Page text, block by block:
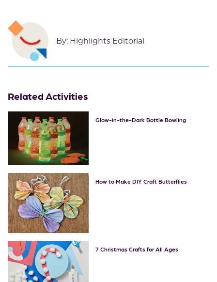
By: Highlights Editorial
Related Activities
Glow-in-the-Dark Bottle Bowling
How to Make DIY Craft Butterflies
7 Christmas Crafts for All Ages